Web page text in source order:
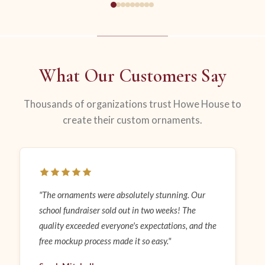
What Our Customers Say
Thousands of organizations trust Howe House to
create their custom ornaments.
"The ornaments were absolutely stunning. Our
school fundraiser sold out in two weeks! The
quality exceeded everyone's expectations, and the
free mockup process made it so easy."